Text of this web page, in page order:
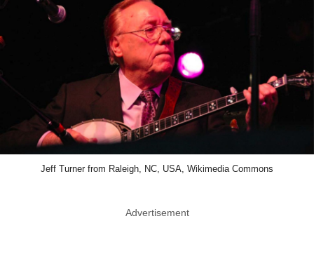
Jeff Turner from Raleigh, NC, USA, Wikimedia Commons
Advertisement